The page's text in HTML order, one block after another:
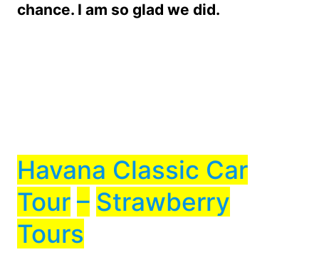
chance. I am so glad we did.
Havana Classic Car
Tour – Strawberry
Tours